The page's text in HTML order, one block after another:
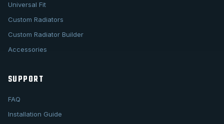
Universal Fit
Custom Radiators
Custom Radiator Builder
Accessories
SUPPORT
FAQ
Installation Guide